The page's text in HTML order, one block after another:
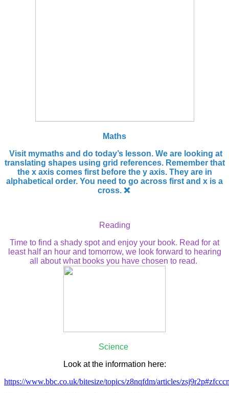
Maths
Visit mymaths and do today’s lesson. We are looking at
translating shapes using grid references. Remember that
the x axis comes first before the y axis. They are in
alphabetical order. You need to go across first and x is a
cross. ❌
Reading
Time to find a shady spot and enjoy your book. Read for at
least half an hour and tomorrow, we look forward to hearing
all about what books you have chosen to read.
Science
Look at the information here:
https://www.bbc.co.uk/bitesize/topics/z8nqfdm/articles/